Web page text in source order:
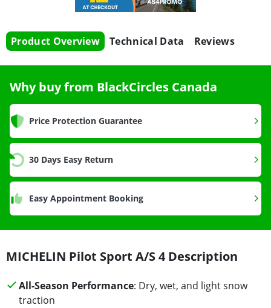
Product Overview Technical Data Reviews
Why buy from BlackCircles Canada
Price Protection Guarantee
30 Days Easy Return
Easy Appointment Booking
MICHELIN Pilot Sport A/S 4 Description
All-Season Performance: Dry, wet, and light snow
traction